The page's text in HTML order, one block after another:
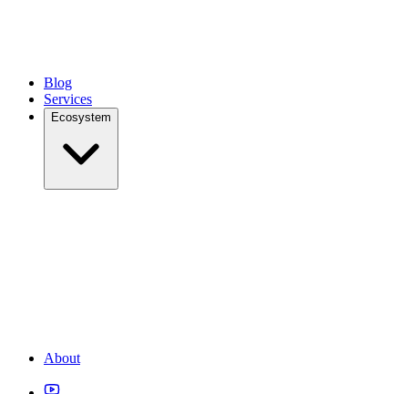
Blog
Services
Ecosystem
About